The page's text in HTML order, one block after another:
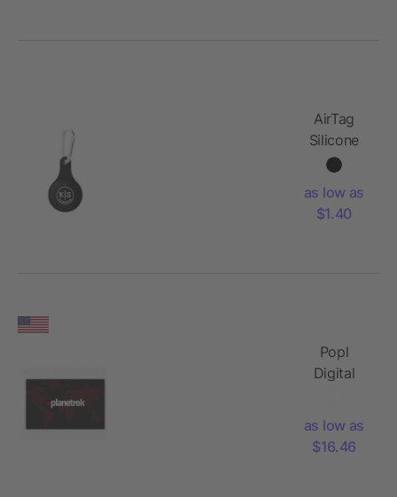
AirTag
Silicone
Case and
as low as
$1.40
Popl
Digital
as low as
$16.46